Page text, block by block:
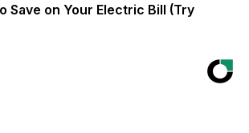
Save on Your Electric Bill (Try